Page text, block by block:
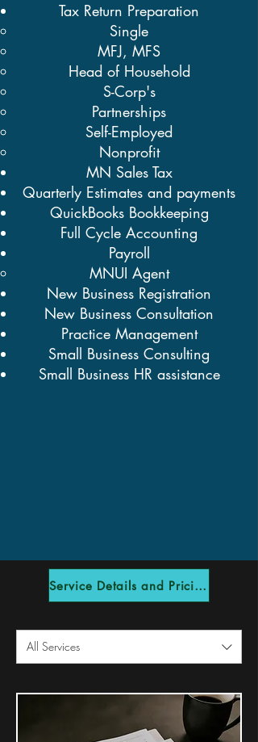
Tax Return Preparation
Single
MFJ, MFS
Head of Household
S-Corp's
Partnerships
Self-Employed
Nonprofit
MN Sales Tax
Quarterly Estimates and payments
QuickBooks Bookkeeping
Full Cycle Accounting
Payroll
MNUI Agent​
New Business Registration
New Business Consultation
Practice Management
Small Business Consulting
Small Business HR assistance
Service Details and Pricing
All Services